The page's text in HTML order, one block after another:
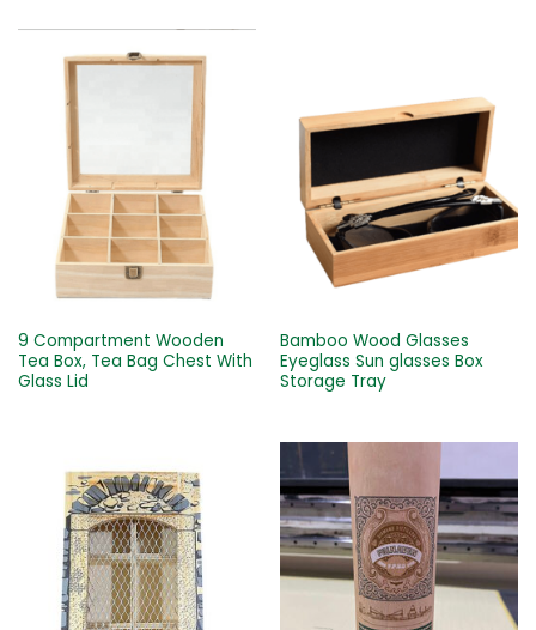
9 Compartment Wooden
Tea Box, Tea Bag Chest With
Glass Lid
Bamboo Wood Glasses
Eyeglass Sun glasses Box
Storage Tray